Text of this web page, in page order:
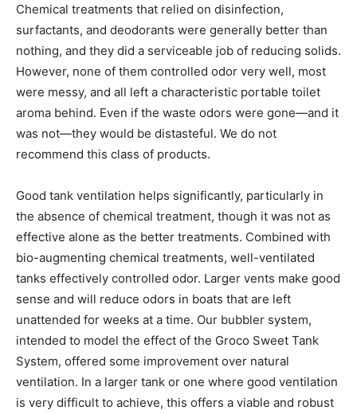
Chemical treatments that relied on disinfection,
surfactants, and deodorants were generally better than
nothing, and they did a serviceable job of reducing solids.
However, none of them controlled odor very well, most
were messy, and all left a characteristic portable toilet
aroma behind. Even if the waste odors were gone—and it
was not—they would be distasteful. We do not
recommend this class of products.
Good tank ventilation helps significantly, particularly in
the absence of chemical treatment, though it was not as
effective alone as the better treatments. Combined with
bio-augmenting chemical treatments, well-ventilated
tanks effectively controlled odor. Larger vents make good
sense and will reduce odors in boats that are left
unattended for weeks at a time. Our bubbler system,
intended to model the effect of the Groco Sweet Tank
System, offered some improvement over natural
ventilation. In a larger tank or one where good ventilation
is very difficult to achieve, this offers a viable and robust